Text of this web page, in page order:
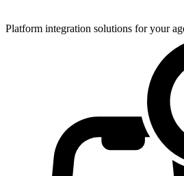
Platform integration solutions foryour